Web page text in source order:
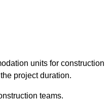
units for construction
project duration.
teams.